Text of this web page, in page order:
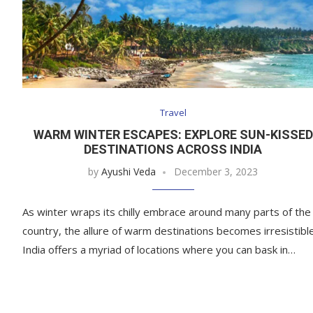
Travel
WARM WINTER ESCAPES: EXPLORE SUN-KISSED
DESTINATIONS ACROSS INDIA
byAyushi Veda December 3, 2023
As winter wraps its chilly embrace around many parts of the
country, the allure of warm destinations becomes
India offers a myriad of locations where you can bask in…